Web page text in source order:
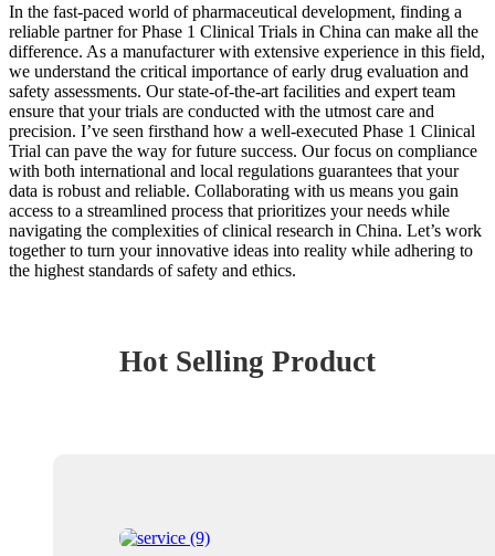
In the fast-paced world of pharmaceutical development, finding a
reliable partner for Phase 1 Clinical Trials in China can make all the
difference. As a manufacturer with extensive experience in this field,
we understand the critical importance of early drug evaluation and
safety assessments. Our state-of-the-art facilities and expert team
ensure that your trials are conducted with the utmost care and
precision. I’ve seen firsthand how a well-executed Phase 1 Clinical
Trial can pave the way for future success. Our focus on compliance
with both international and local regulations guarantees that your
data is robust and reliable. Collaborating with us means you gain
access to a streamlined process that prioritizes your needs while
navigating the complexities of clinical research in China. Let’s work
together to turn your innovative ideas into reality while adhering to
the highest standards of safety and ethics.
Hot Selling Product